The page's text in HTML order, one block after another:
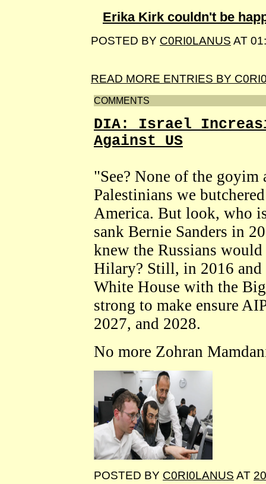
Erika Kirk couldn't be
POSTED BY C0RI0LANUS AT
READ MORE ENTRIES BY
COMMENTS
DIA: Israel
Against US
"See? None of the
Palestinians we
America. But look, who
sank Bernie Sanders in
knew the Russians
Hilary? Still, in 2016 and
White House with the
strong to make ensure
2027, and 2028.
No more Zohran
POSTED BY C0RI0LANUS AT